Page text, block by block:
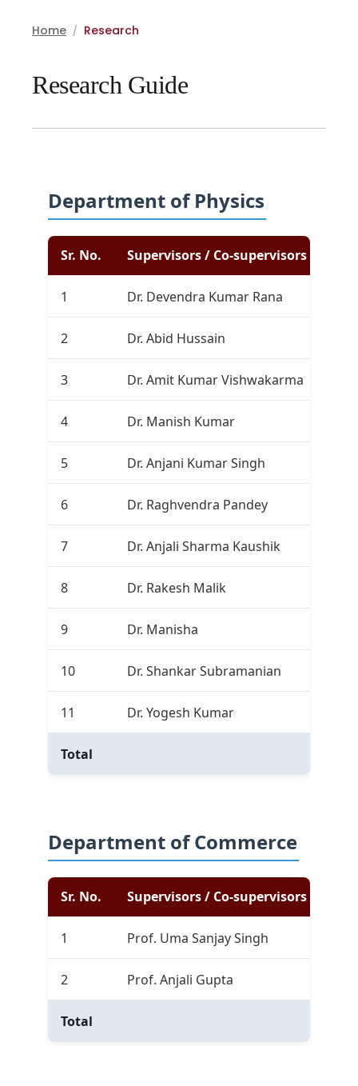
Home / Research
Research Guide
Department of Physics
Sr. No. Supervisors / Co-supervisors
1 Dr. Devendra Kumar Rana
2 Dr. Abid Hussain
3 Dr. Amit Kumar Vishwakarma
4 Dr. Manish Kumar
5 Dr. Anjani Kumar Singh
6 Dr. Raghvendra Pandey
7 Dr. Anjali Sharma Kaushik
8 Dr. Rakesh Malik
9 Dr. Manisha
10 Dr. Shankar Subramanian
11 Dr. Yogesh Kumar
Total
Department of Commerce
Sr. No. Supervisors / Co-supervisors
1 Prof. Uma Sanjay Singh
2 Prof. Anjali Gupta
Total